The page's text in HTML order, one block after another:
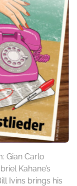
Gian Carlo
Kahane’s
Ivins brings his